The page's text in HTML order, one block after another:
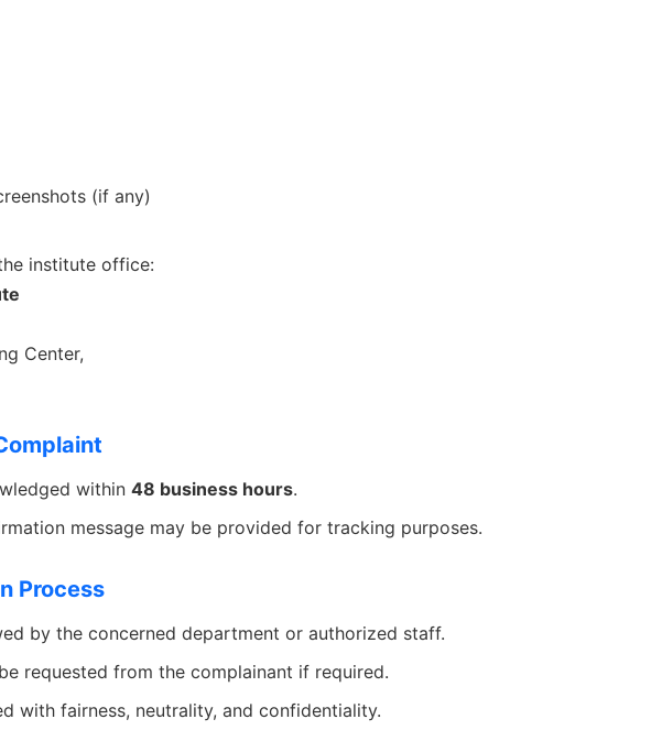
(if any)
institute office:
Center,
within 48 business hours.
message may be provided for tracking purposes.
Process
by the concerned department or authorized staff.
requested from the complainant if required.
with fairness, neutrality, and confidentiality.